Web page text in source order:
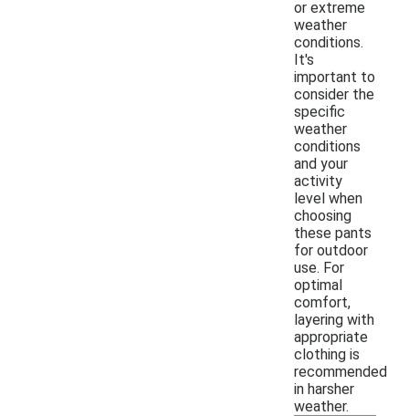
or extreme
weather
conditions.
It's
important to
consider the
specific
weather
conditions
and your
activity
level when
choosing
these pants
for outdoor
use. For
optimal
comfort,
layering with
appropriate
clothing is
recommended
in harsher
weather.